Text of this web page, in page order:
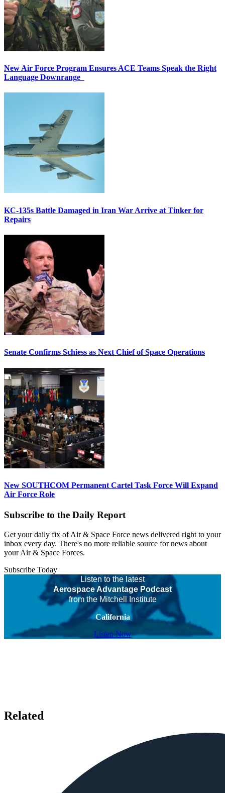
New Air Force Program Ensures ACE Teams Speak the Right
Language Downrange
KC-135s Battle Damaged in Iran War Arrive at Tinker for
Repairs
Senate Confirms Schiess as Next Chief of Space Operations
New SOUTHCOM Permanent Cartel Task Force Will Expand
Air Force Role
Subscribe to the Daily Report
Get your daily fix of Air & Space Force news delivered right to your
inbox every day. There's no more reliable source for news about
your Air & Space Forces.
Subscribe Today
Listen to the latest
Aerospace Advantage Podcast
from the Mitchell Institute
California
Listen Now
Related